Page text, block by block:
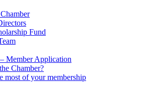
Fund
Member Application
Chamber?
most of your membership